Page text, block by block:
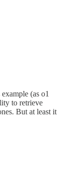
(as o1
to retrieve
But at least it